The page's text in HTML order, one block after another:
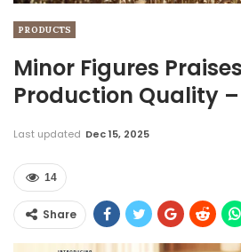
PRODUCTS
Minor Figures
Production Quality
Last updated Dec 15, 2025
14
Share